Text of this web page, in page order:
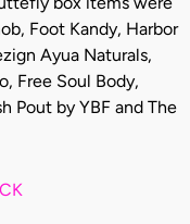
Foot Kandy, Harbor
Ayua Naturals,
Free Soul Body,
Pout by YBF and The